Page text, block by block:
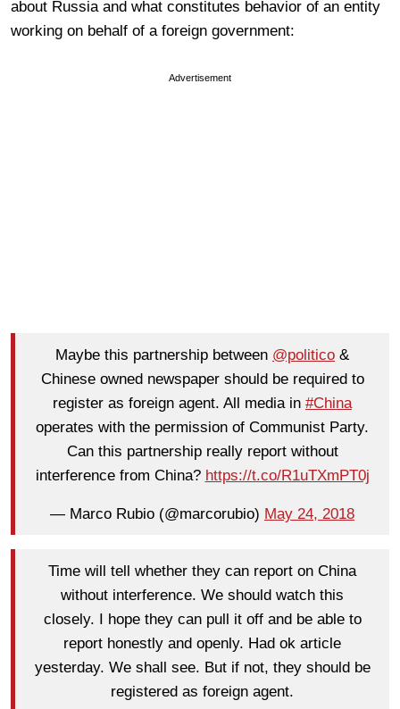
about Russia and what constitutes behavior of an entity
working on behalf of a foreign government:
Advertisement
Maybe this partnership between @politico &
Chinese owned newspaper should be required to
register as foreign agent. All media in #China
operates with the permission of Communist Party.
Can this partnership really report without
interference from China? https://t.co/R1uTXmPT0j
— Marco Rubio (@marcorubio) May 24, 2018
Time will tell whether they can report on China
without interference. We should watch this
closely. I hope they can pull it off and be able to
report honestly and openly. Had ok article
yesterday. We shall see. But if not, they should be
registered as foreign agent.